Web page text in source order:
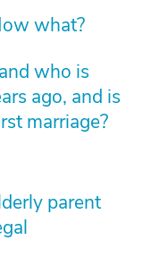
what?
who is
ago, and is
marriage?
parent